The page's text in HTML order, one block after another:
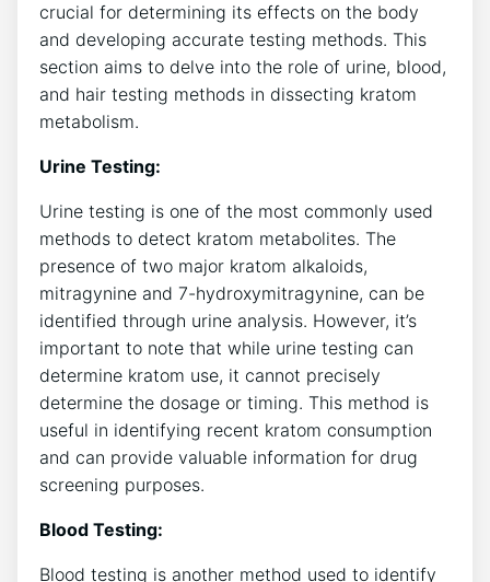
crucial for determining its effects on the body
and developing accurate testing methods. This
section aims to delve into the role of urine, blood,
and hair testing methods in dissecting kratom
metabolism.
Urine Testing:
Urine testing is one of the most commonly used
methods to detect kratom metabolites. The
presence of two major kratom alkaloids,
mitragynine and 7-hydroxymitragynine, can be
identified through urine analysis. However, it’s
important to note that while urine testing can
determine kratom use, it cannot precisely
determine the dosage or timing. This method is
useful in identifying recent kratom consumption
and can provide valuable information for drug
screening purposes.
Blood Testing:
Blood testing is another method used to identify